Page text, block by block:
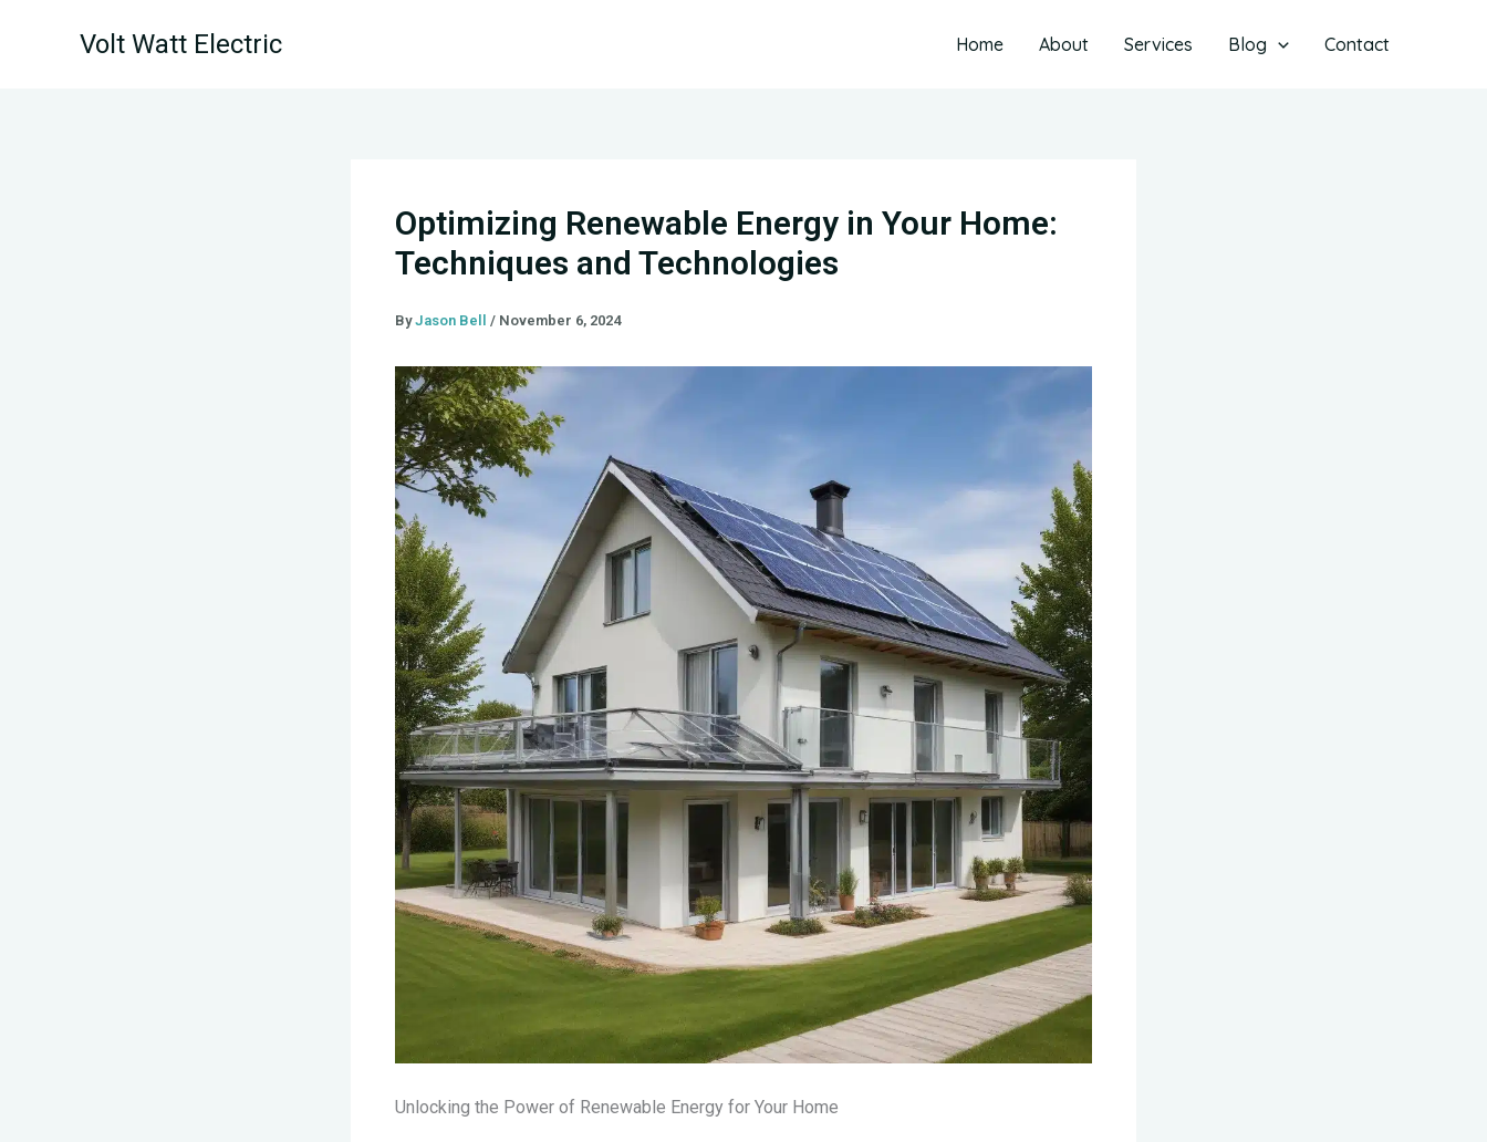
Volt Watt Electric Home About Services Blog Contact
Optimizing Renewable Energy in Your Home:
Techniques and Technologies
ByJason Bell / November 6, 2024
Unlocking the Power of Renewable Energy for Your Home